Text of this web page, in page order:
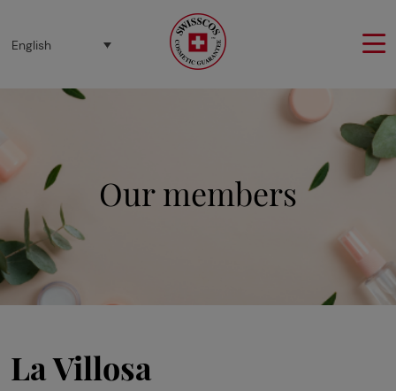
English
Our members
La Villosa